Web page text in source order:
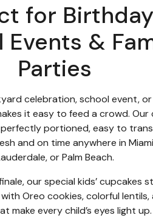
for
Events &
Parties
celebration, school event,
it easy to feed a crowd.
portioned, easy to
and on time anywhere in
or Palm Beach.
our special kids’ cupcakes
Oreo cookies, colorful lentils,
make every child’s eyes light